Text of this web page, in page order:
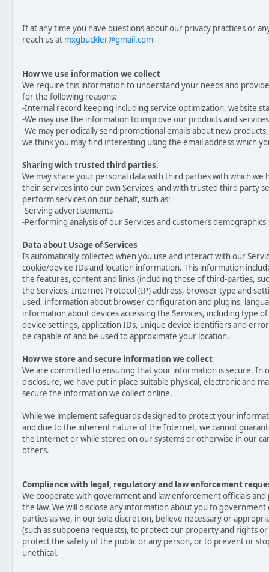
If at any time you have questions about our privacy practices or
reach us at mxgbuckler@gmail.com
How we use information we collect
We require this information to understand your needs and
for the following reasons:
-Internal record keeping including service optimization, website
-We may use the information to improve our products and
-We may periodically send promotional emails about new
we think you may find interesting using the email address which
Sharing with trusted third parties.
We may share your personal data with third parties with which
their services into our own Services, and with trusted third party
perform services on our behalf, such as:
-Serving advertisements
-Performing analysis of our Services and customers demographics
Data about Usage of Services
Is automatically collected when you use and interact with our
cookie/device IDs and location information. This information
the features, content and links (including those of third-parties,
the Services, Internet Protocol (IP) address, browser type and
used, information about browser configuration and plugins,
information about devices accessing the Services, including type
device settings, application IDs, unique device identifiers and
be capable of and be used to approximate your location.
How we store and secure information we collect
We are committed to ensuring that your information is secure. In
disclosure, we have put in place suitable physical, electronic and
secure the information we collect online.
While we implement safeguards designed to protect your
and due to the inherent nature of the Internet, we cannot
the Internet or while stored on our systems or otherwise in our
others.
Compliance with legal, regulatory and law enforcement
We cooperate with government and law enforcement officials
the law. We will disclose any information about you to
parties as we, in our sole discretion, believe necessary or
(such as subpoena requests), to protect our property and rights
protect the safety of the public or any person, or to prevent or
unethical.